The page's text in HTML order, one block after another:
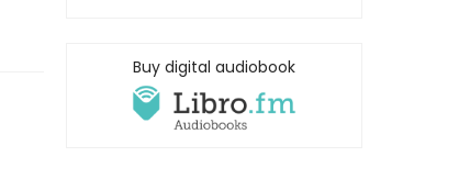
Buy digital audiobook